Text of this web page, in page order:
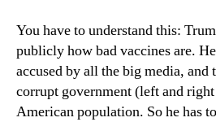
You have to understand this:
publicly how bad vaccines are.
accused by all the big media,
corrupt government (left and
American population. So he has